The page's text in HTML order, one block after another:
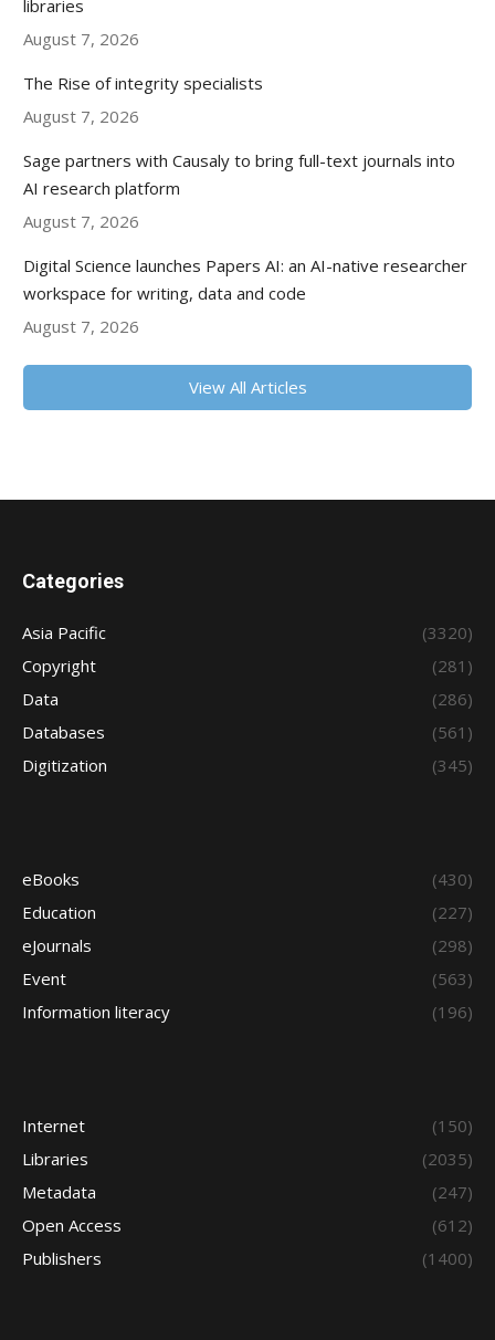
libraries
August 7, 2026
The Rise of integrity specialists
August 7, 2026
Sage partners with Causaly to bring full-text journals into
AI research platform
August 7, 2026
Digital Science launches Papers AI: an AI-native researcher
workspace for writing, data and code
August 7, 2026
View All Articles
Categories
Asia Pacific
(3320)
Copyright
(281)
Data
(286)
Databases
(561)
Digitization
(345)
eBooks
(430)
Education
(227)
eJournals
(298)
Event
(563)
Information literacy
(196)
Internet
(150)
Libraries
(2035)
Metadata
(247)
Open Access
(612)
Publishers
(1400)